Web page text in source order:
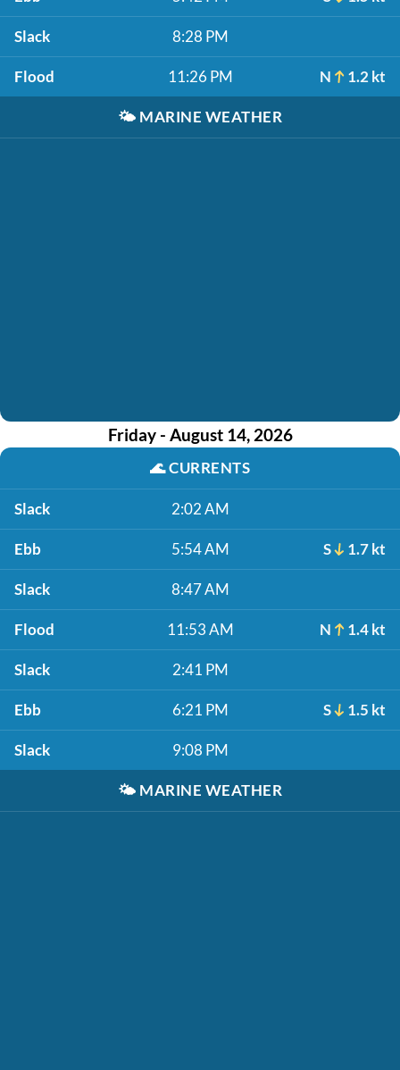
Slack 8:28 PM
Flood 11:26 PM N 1.2 kt
🌤️ MARINE WEATHER
Friday - August 14, 2026
🌊CURRENTS
Slack 2:02 AM
Ebb 5:54 AM S 1.7 kt
Slack 8:47 AM
Flood 11:53 AM N 1.4 kt
Slack 2:41 PM
Ebb 6:21 PM S 1.5 kt
Slack 9:08 PM
🌤️ MARINE WEATHER